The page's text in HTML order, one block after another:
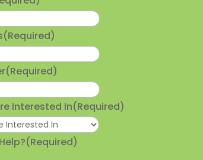
(Required)
(Required)
Interested In(Required)
(Required)